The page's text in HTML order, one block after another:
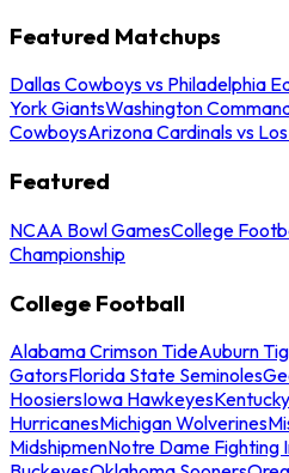
Featured Matchups
Dallas Cowboys vs Philadelphia
York GiantsWashington
CowboysArizona Cardinals vs
Featured
NCAA Bowl GamesCollege
Championship
College Football
Alabama Crimson TideAuburn
GatorsFlorida State Seminoles
HoosiersIowa Hawkeyes
HurricanesMichigan Wolverines
MidshipmenNotre Dame Fighting